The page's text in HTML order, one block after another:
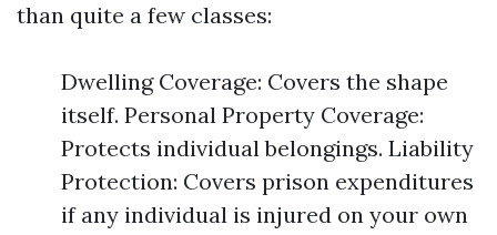
than quite a few classes:
Dwelling Coverage: Covers the shape
itself. Personal Property Coverage:
Protects individual belongings. Liability
Protection: Covers prison expenditures
if any individual is injured on your own